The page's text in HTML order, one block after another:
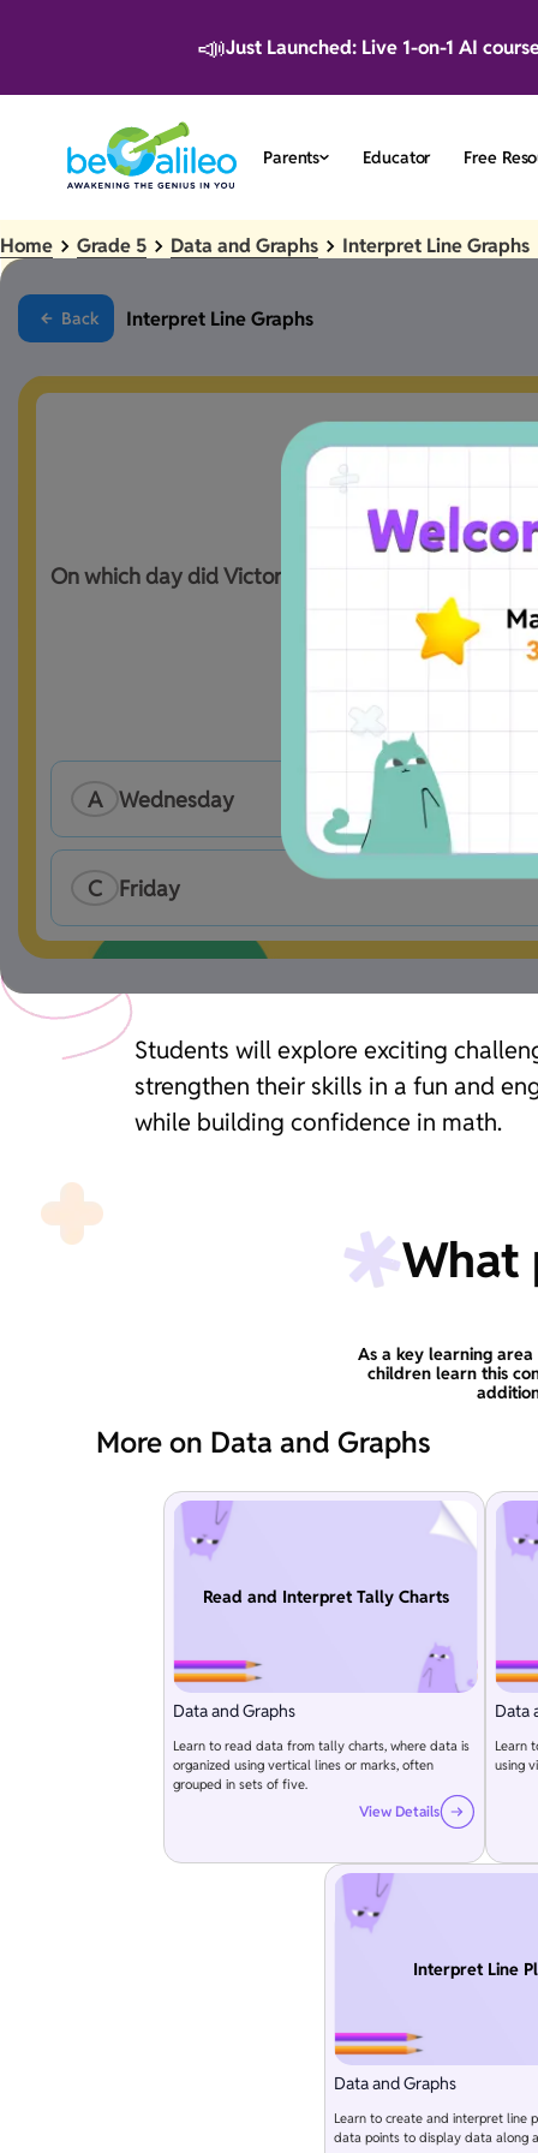
📣Just Launched: Live 1-on-1 AI
Parents Educator Free
Home Grade 5 Data and Graphs Interpret Line Graphs
Back Interpret Line Graphs
On which day did Victoria receive just 1 message
A Wednesday
C Friday
Students will explore exciting
strengthen their skills in a fun and
while building confidence in math.
What
As a key learning
children learn this
More on Data and Graphs
Read and Interpret Tally Charts
Data and Graphs
Learn to read data from tally charts, where data is
organized using vertical lines or marks, often
grouped in sets of five.
View Details
Data
Learn
using
Interpret Line
Data and Graphs
Learn to create and interpret line
data points to display data along